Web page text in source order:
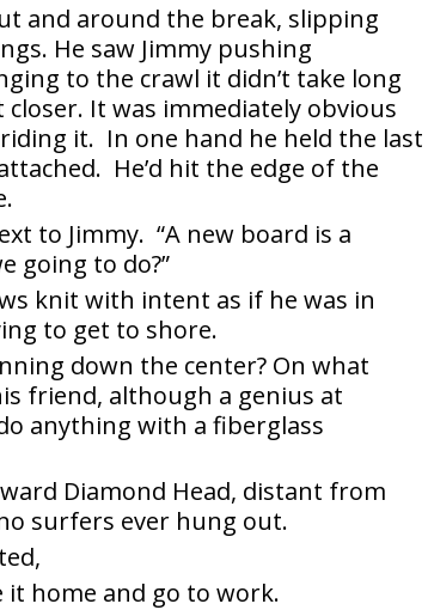
and around the break, slipping
He saw Jimmy pushing
to the crawl it didn’t take long
It was immediately obvious
it. In one hand he held the last
He’d hit the edge of the
to Jimmy. “A new board is a
going to do?”
knit with intent as if he was in
to get to shore.
down the center? On what
friend, although a genius at
anything with a fiberglass
Diamond Head, distant from
surfers ever hung out.
it home and go to work.